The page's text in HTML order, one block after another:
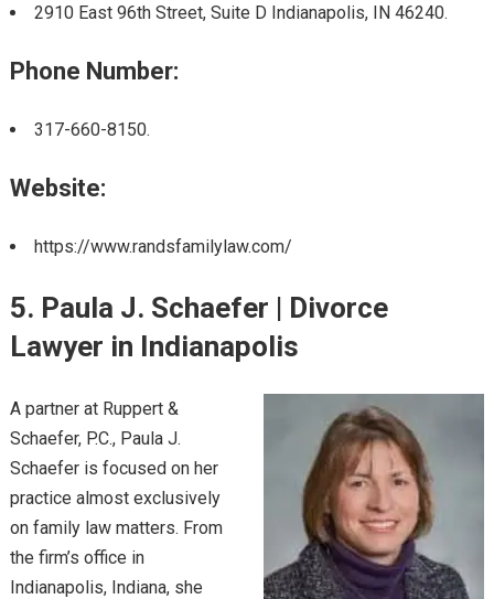
2910 East 96th Street, Suite D Indianapolis, IN 46240.
Phone Number:
317-660-8150.
Website:
https://www.randsfamilylaw.com/
5. Paula J. Schaefer | Divorce
Lawyer in Indianapolis
A partner at Ruppert &
Schaefer, P.C., Paula J.
Schaefer is focused on her
practice almost exclusively
on family law matters. From
the firm’s office in
Indianapolis, Indiana, she